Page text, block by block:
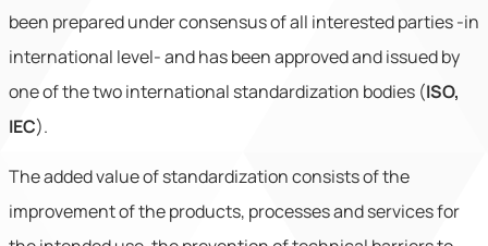
been prepared under consensus of all interested parties -in
international level- and has been approved and issued by
one of the two international standardization bodies (ISO,
IEC).
The added value of standardization consists of the
improvement of the products, processes and services for